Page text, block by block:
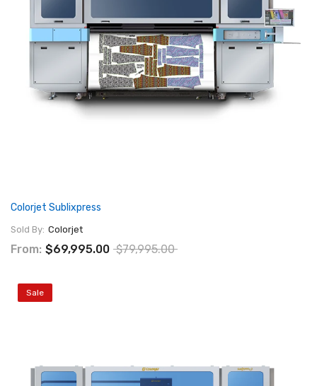
Colorjet Sublixpress
Sold By: Colorjet
From: $69,995.00 $79,995.00
Sale